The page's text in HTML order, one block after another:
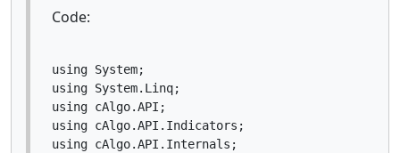
Code:
using System;
using System.Linq;
using cAlgo.API;
using cAlgo.API.Indicators;
using cAlgo.API.Internals;